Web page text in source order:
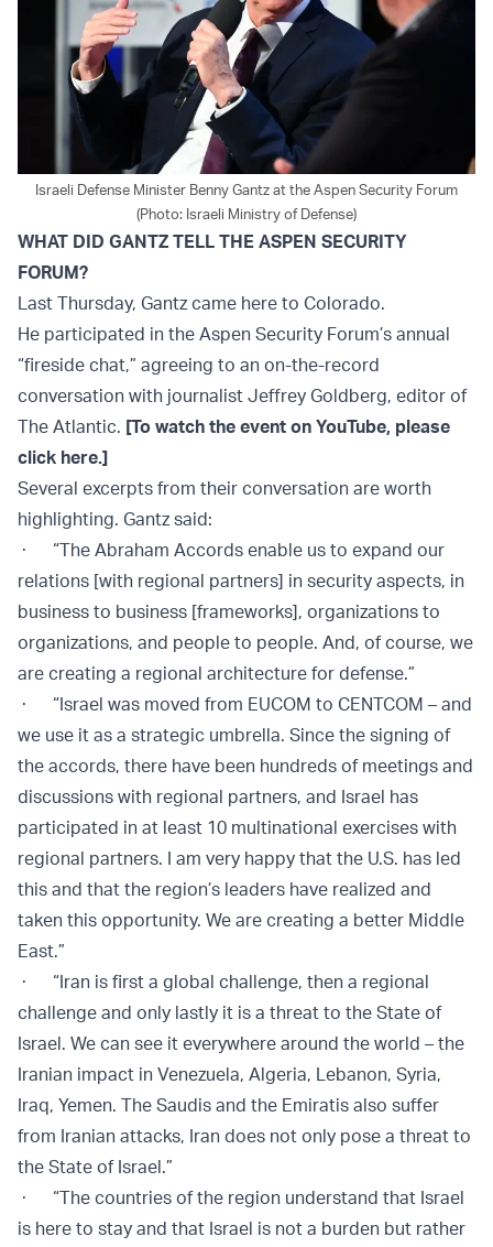
Israeli Defense Minister Benny Gantz at the Aspen Security Forum
(Photo: Israeli Ministry of Defense)
WHAT DID GANTZ TELL THE ASPEN SECURITY
FORUM?
Last Thursday, Gantz came here to Colorado.
He participated in the Aspen Security Forum’s annual
“fireside chat,” agreeing to an on-the-record
conversation with journalist Jeffrey Goldberg, editor of
The Atlantic. [To watch the event on YouTube, please
click here.]
Several excerpts from their conversation are worth
highlighting. Gantz said:
· “The Abraham Accords enable us to expand our
relations [with regional partners] in security aspects, in
business to business [frameworks], organizations to
organizations, and people to people. And, of course, we
are creating a regional architecture for defense.”
· “Israel was moved from EUCOM to CENTCOM – and
we use it as a strategic umbrella. Since the signing of
the accords, there have been hundreds of meetings and
discussions with regional partners, and Israel has
participated in at least 10 multinational exercises with
regional partners. I am very happy that the U.S. has led
this and that the region’s leaders have realized and
taken this opportunity. We are creating a better Middle
East.”
· “Iran is first a global challenge, then a regional
challenge and only lastly it is a threat to the State of
Israel. We can see it everywhere around the world – the
Iranian impact in Venezuela, Algeria, Lebanon, Syria,
Iraq, Yemen. The Saudis and the Emiratis also suffer
from Iranian attacks, Iran does not only pose a threat to
the State of Israel.”
· “The countries of the region understand that Israel
is here to stay and that Israel is not a burden but rather